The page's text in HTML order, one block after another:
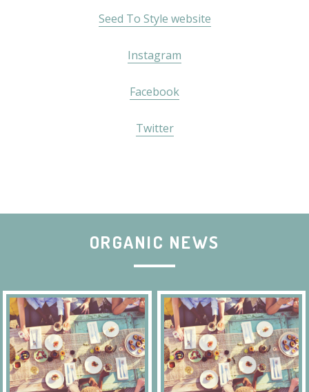
Seed To Style website
Instagram
Facebook
Twitter
ORGANIC NEWS